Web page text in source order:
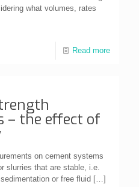
what volumes, rates
Read more
– the effect of
on cement systems
slurries that are stable, i.e.
or free fluid […]